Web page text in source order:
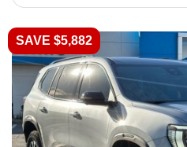
SAVE $5,882